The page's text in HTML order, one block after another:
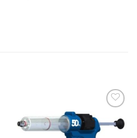
Wishlist